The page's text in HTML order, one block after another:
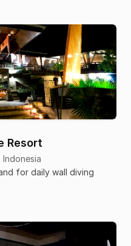
Resort
Indonesia
for daily wall diving